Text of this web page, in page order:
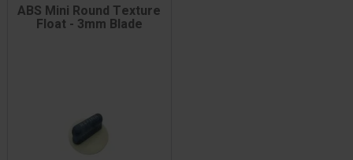
ABS Mini Round Texture
Float - 3mm Blade